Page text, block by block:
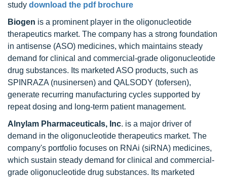
study download the pdf brochure
Biogen is a prominent player in the oligonucleotide
therapeutics market. The company has a strong foundation
in antisense (ASO) medicines, which maintains steady
demand for clinical and commercial-grade oligonucleotide
drug substances. Its marketed ASO products, such as
SPINRAZA (nusinersen) and QALSODY (tofersen),
generate recurring manufacturing cycles supported by
repeat dosing and long-term patient management.
Alnylam Pharmaceuticals, Inc. is a major driver of
demand in the oligonucleotide therapeutics market. The
company's portfolio focuses on RNAi (siRNA) medicines,
which sustain steady demand for clinical and commercial-
grade oligonucleotide drug substances. Its marketed